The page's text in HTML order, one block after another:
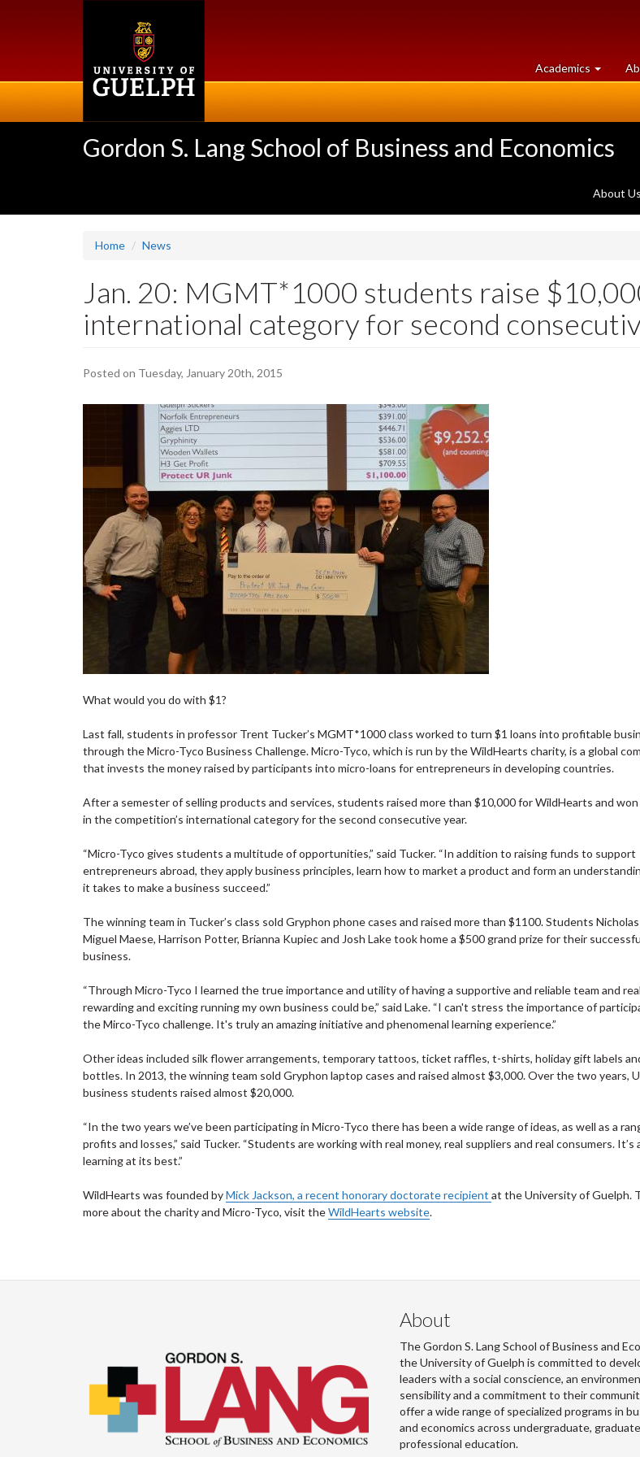
Academics at
Gordon S. Lang School of Business and Economics
About Us
Home News
Jan. 20: MGMT*1000 students raise
international category for second
Posted on Tuesday, January 20th, 2015
What would you do with $1?
Last fall, students in professor Trent Tucker’s MGMT*1000 class worked to turn $1 loans into profitable
through the Micro-Tyco Business Challenge. Micro-Tyco, which is run by the WildHearts charity, is a global
that invests the money raised by participants into micro-loans for entrepreneurs in developing countries.
After a semester of selling products and services, students raised more than $10,000 for WildHearts and
in the competition’s international category for the second consecutive year.
“Micro-Tyco gives students a multitude of opportunities,” said Tucker. “In addition to raising funds to support
entrepreneurs abroad, they apply business principles, learn how to market a product and form an
it takes to make a business succeed.”
The winning team in Tucker’s class sold Gryphon phone cases and raised more than $1100. Students
Miguel Maese, Harrison Potter, Brianna Kupiec and Josh Lake took home a $500 grand prize for their
business.
“Through Micro-Tyco I learned the true importance and utility of having a supportive and reliable team and
rewarding and exciting running my own business could be,” said Lake. “I can't stress the importance of
the Mirco-Tyco challenge. It's truly an amazing initiative and phenomenal learning experience.”
Other ideas included silk flower arrangements, temporary tattoos, ticket raffles, t-shirts, holiday gift labels
bottles. In 2013, the winning team sold Gryphon laptop cases and raised almost $3,000. Over the two years,
business students raised almost $20,000.
“In the two years we’ve been participating in Micro-Tyco there has been a wide range of ideas, as well as a
profits and losses,” said Tucker. “Students are working with real money, real suppliers and real consumers. It’s
learning at its best.”
WildHearts was founded byMick Jackson, a recent honorary doctorate recipient at the University of Guelph.
more about the charity and Micro-Tyco, visit theWildHearts website.
About
The Gordon S. Lang School of Business and
the University of Guelph is committed to
leaders with a social conscience, an
sensibility and a commitment to their
offer a wide range of specialized programs in
and economics across undergraduate,
professional education.